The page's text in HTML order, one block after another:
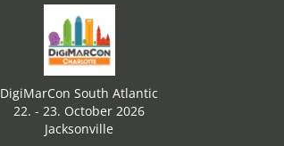
DigiMarCon South Atlantic
22. - 23. October 2026
Jacksonville